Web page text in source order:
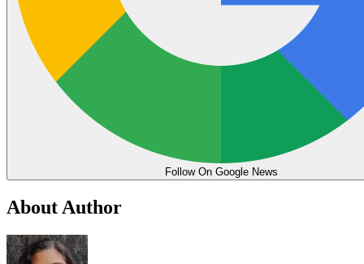
Follow On Google News
About Author